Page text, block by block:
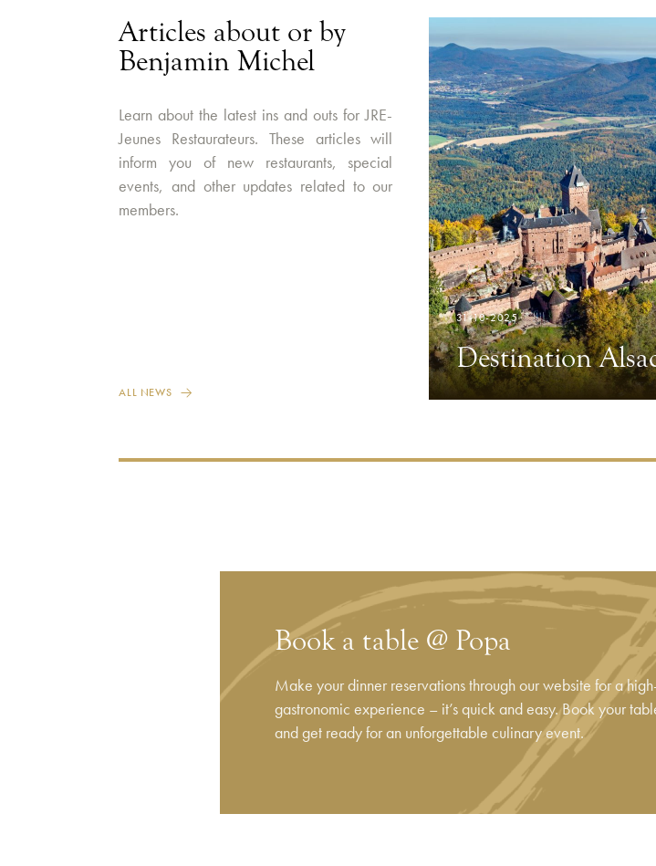
Articles about or by
Benjamin Michel
Learn about the latest ins and outs for JRE-
Jeunes Restaurateurs. These articles will
inform you of new restaurants, special
events, and other updates related to our
members.
ALL NEWS
31-10-2025
Destination
Book a table @ Popa
Make your dinner reservations through our website for a
gastronomic experience – it’s quick and easy. Book your
and get ready for an unforgettable culinary event.